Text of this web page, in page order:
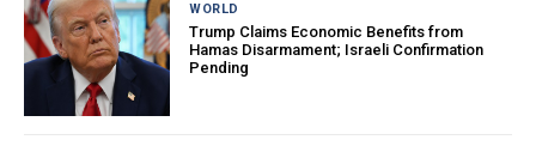
WORLD
Trump Claims Economic Benefits from
Hamas Disarmament; Israeli Confirmation
Pending